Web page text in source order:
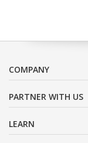
COMPANY
PARTNER WITH US
LEARN